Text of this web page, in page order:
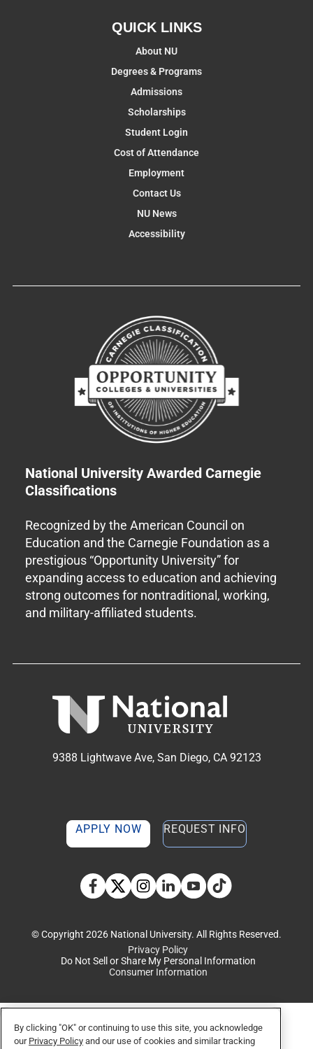
QUICK LINKS
About NU
Degrees & Programs
Admissions
Scholarships
Student Login
Cost of Attendance
Employment
Contact Us
NU News
Accessibility
National University Awarded Carnegie
Classifications
Recognized by the American Council on
Education and the Carnegie Foundation as a
prestigious “Opportunity University” for
expanding access to education and achieving
strong outcomes for nontraditional, working,
and military-affiliated students.
9388 Lightwave Ave, San Diego, CA 92123
APPLY NOW REQUEST INFO
Facebook
TwitterInstagram
LinkedinYouTubeTikTok social media
© Copyright 2026 National University. All Rights Reserved.
Privacy Policy
Do Not Sell or Share My Personal Information
Consumer Information
By clicking "OK" or continuing to use this site, you acknowledge
our Privacy Policy and our use of cookies and similar tracking